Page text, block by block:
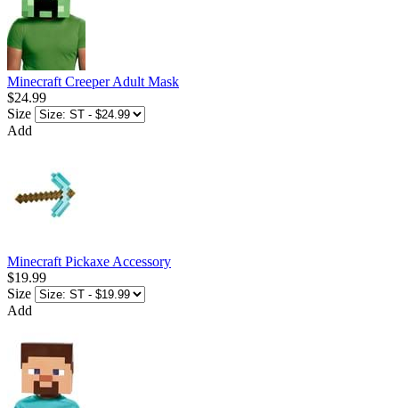
Minecraft Creeper Adult Mask
$24.99
Size
Add
Minecraft Pickaxe Accessory
$19.99
Size
Add